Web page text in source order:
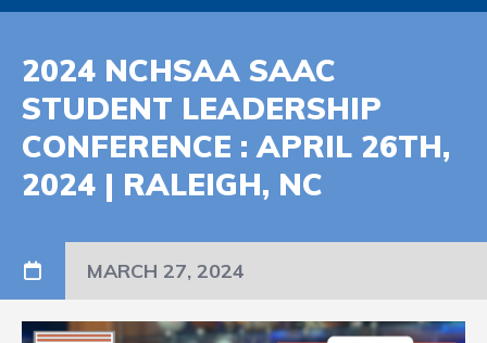
2024 NCHSAA SAAC
STUDENT LEADERSHIP
CONFERENCE : APRIL 26TH,
2024 | RALEIGH, NC
MARCH 27, 2024